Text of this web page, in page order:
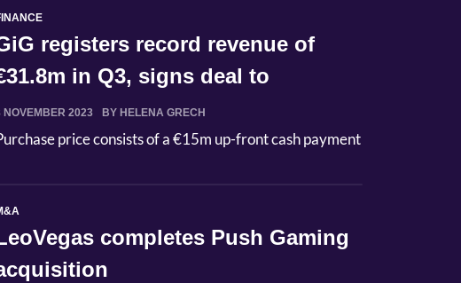
registers record revenue of
in Q3, signs deal to
NOVEMBER 2023 BY HELENA GRECH
price consists of a €15m up-front cash payment
completes Push Gaming